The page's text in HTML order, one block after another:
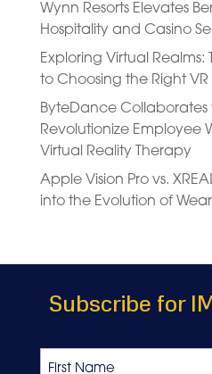
Wynn Resorts Elevates
Hospitality and Casino
Exploring Virtual
to Choosing the Right
ByteDance Collaborates
Revolutionize Employee
Virtual Reality Therapy
Apple Vision Pro vs.
into the Evolution of
Subscribe for